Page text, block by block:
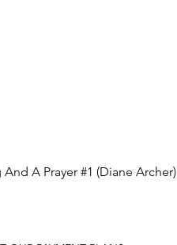
A Prayer #1 (Diane Archer)